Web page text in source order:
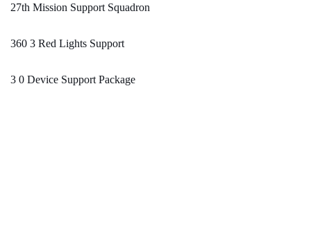
27th Mission Support Squadron
360 3 Red Lights Support
3 0 Device Support Package